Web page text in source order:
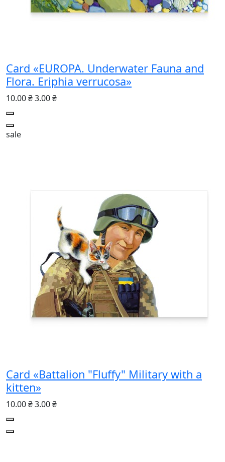
Card «EUROPA. Underwater Fauna and
Flora. Eriphia verrucosa»
10.00 ₴3.00 ₴
sale
Card «Battalion "Fluffy" Military with a
kitten»
10.00 ₴3.00 ₴